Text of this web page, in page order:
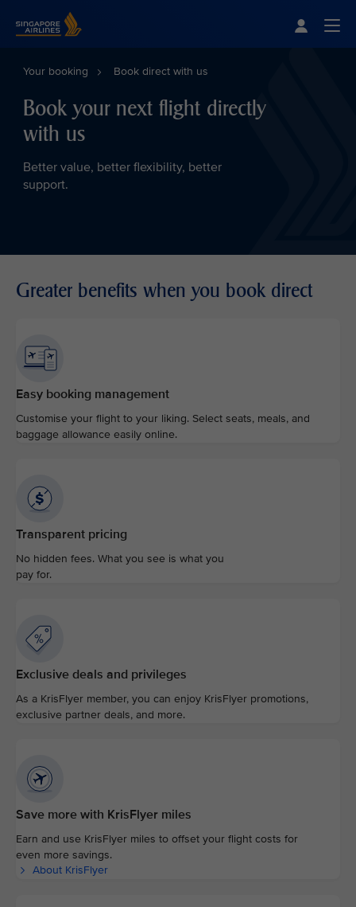
Your booking Book direct with us
Book your next flight directly
with us
Better value, better flexibility, better
support.
Greater benefits when you book direct
Easy booking management
Customise your flight to your liking. Select seats, meals, and
baggage allowance easily online.
Transparent pricing
No hidden fees. What you see is what you
pay for.
Exclusive deals and privileges
As a KrisFlyer member, you can enjoy KrisFlyer promotions,
exclusive partner deals, and more.
Save more with KrisFlyer miles
Earn and use KrisFlyer miles to offset your flight costs for
even more savings.
About KrisFlyer